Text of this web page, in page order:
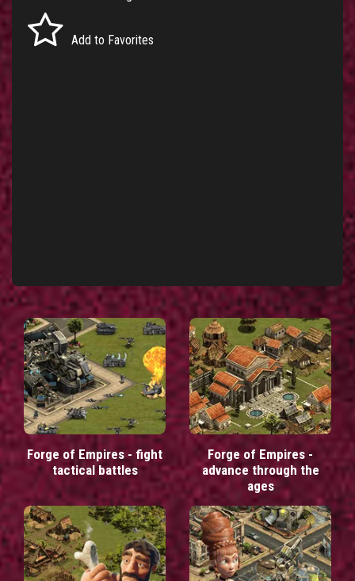
Add to Favorites
Forge of Empires - fight
tactical battles
Forge of Empires -
advance through the
ages